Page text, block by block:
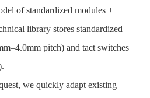
of standardized modules +
library stores standardized
pitch) and tact switches
we quickly adapt existing